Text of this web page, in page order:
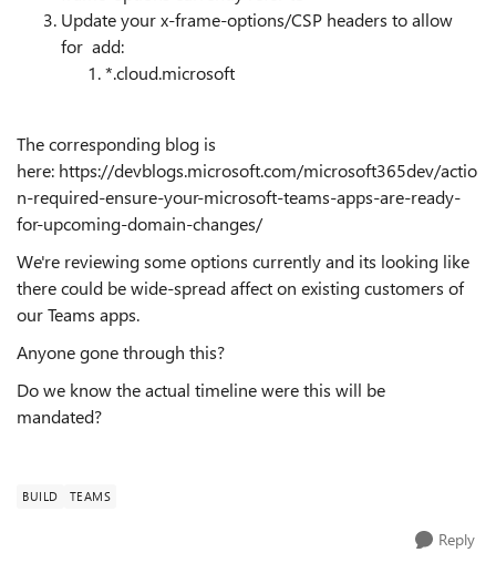
Update your x-frame-options/CSP headers to allow
for add:
*.cloud.microsoft
The corresponding blog is
here: https://devblogs.microsoft.com/microsoft365dev/actio
n-required-ensure-your-microsoft-teams-apps-are-ready-
for-upcoming-domain-changes/
We're reviewing some options currently and its looking like
there could be wide-spread affect on existing customers of
our Teams apps.
Anyone gone through this?
Do we know the actual timeline were this will be
mandated?
BUILD TEAMS
Reply